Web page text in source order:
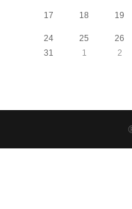
17 18 19
24
25 26
31
1 2